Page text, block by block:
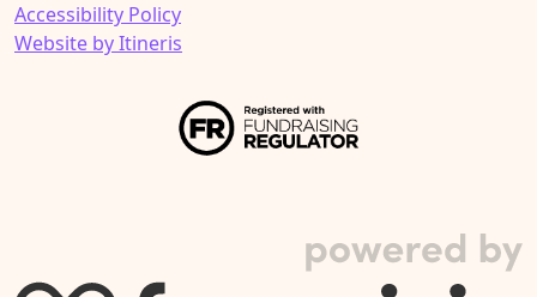
Accessibility Policy
Website by Itineris